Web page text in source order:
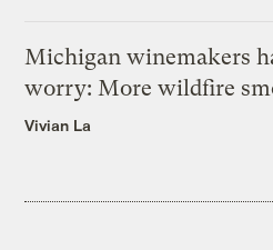
Michigan winemakers
worry: More wildfire
Vivian La